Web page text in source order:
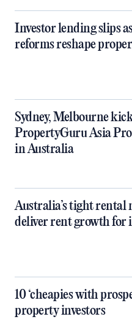
Investor lending slips
reforms reshape
Sydney, Melbourne
PropertyGuru Asia
in Australia
Australia’s tight rental
deliver rent growth for
10 ‘cheapies with
property investors